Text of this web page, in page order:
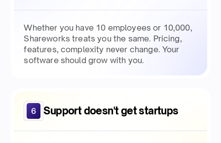
Whether you have 10 employees or 10,000,
Shareworks treats you the same. Pricing,
features, complexity never change. Your
software should grow with you.
6 Support doesn't get startups